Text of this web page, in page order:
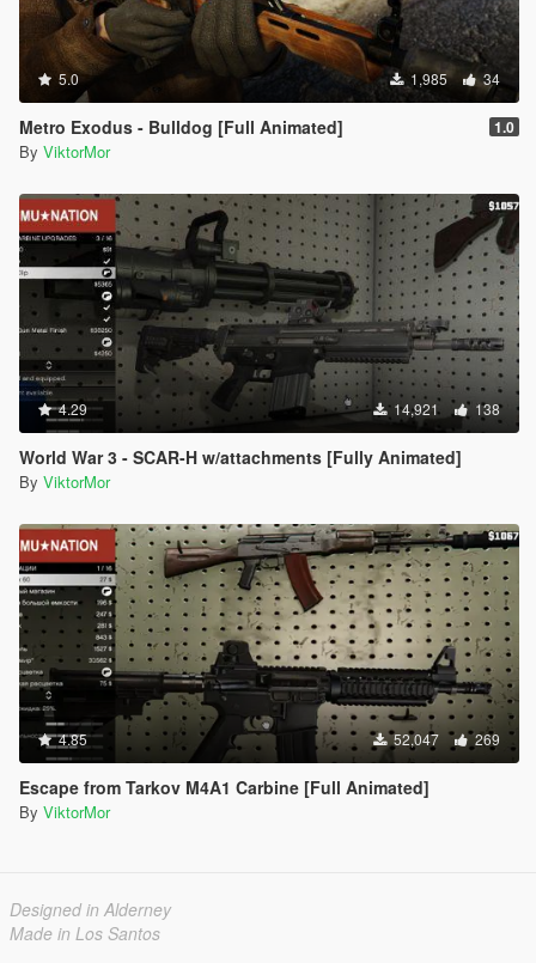
5.0 1,985 34
Metro Exodus - Bulldog [Full Animated] 1.0
By ViktorMor
4.29 14,921 138
World War 3 - SCAR-H w/attachments [Fully Animated]
By ViktorMor
4.85 52,047 269
Escape from Tarkov M4A1 Carbine [Full Animated]
By ViktorMor
Designed in Alderney
Made in Los Santos